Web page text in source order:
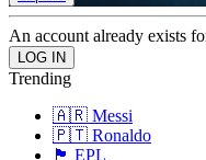
An account already exists
Trending
🇦🇷 Messi
🇵🇹 Ronaldo
🏴󠁧󠁢󠁥󠁮󠁧󠁿 EPL